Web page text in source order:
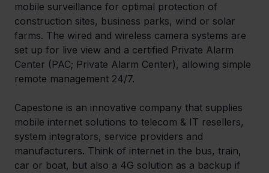
mobile surveillance for optimal protection of
construction sites, business parks, wind or solar
farms. The wired and wireless camera systems are
set up for live view and a certified Private Alarm
Center (PAC; Private Alarm Center), allowing simple
remote management 24/7.
Capestone is an innovative company that supplies
mobile internet solutions to telecom & IT resellers,
system integrators, service providers and
manufacturers. Think of internet in the bus, train,
car or boat, but also a 4G solution as a backup if